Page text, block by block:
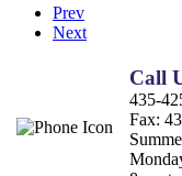
Prev
Next
Call
435-
Fax: